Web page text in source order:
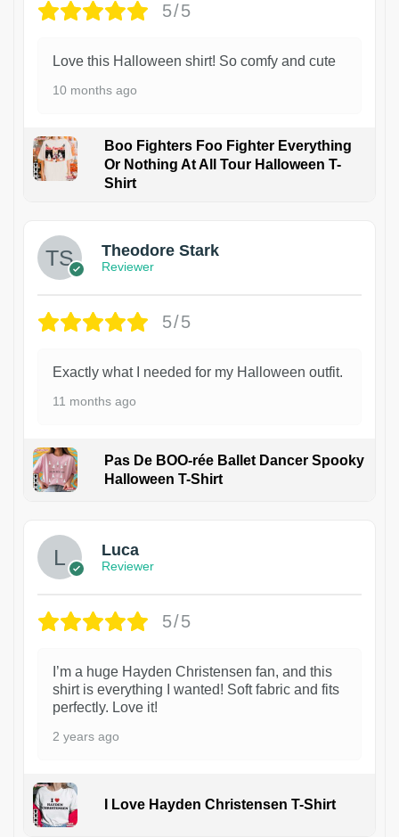
5/5
Love this Halloween shirt! So comfy and cute
10 months ago
Boo Fighters Foo Fighter Everything
Or Nothing At All Tour Halloween T-
Shirt
Theodore Stark
Reviewer
5/5
Exactly what I needed for my Halloween outfit.
11 months ago
Pas De BOO-rée Ballet Dancer Spooky
Halloween T-Shirt
Luca
Reviewer
5/5
I’m a huge Hayden Christensen fan, and this
shirt is everything I wanted! Soft fabric and fits
perfectly. Love it!
2 years ago
I Love Hayden Christensen T-Shirt